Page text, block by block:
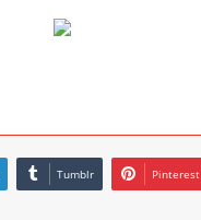
Tumblr Pinterest